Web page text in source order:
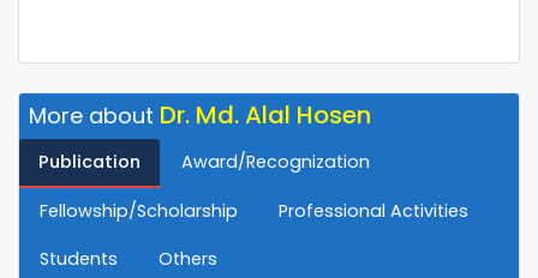
More about Dr. Md. Alal Hosen
Publication Award/Recognization
Fellowship/Scholarship
Professional Activities
Students
Others